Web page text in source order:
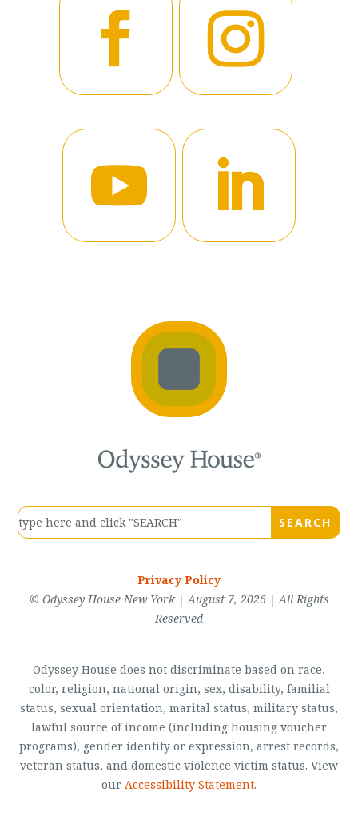
Privacy Policy
© Odyssey House New York | August 7, 2026 | All Rights
Reserved
Odyssey House does not discriminate based on race,
color, religion, national origin, sex, disability, familial
status, sexual orientation, marital status, military status,
lawful source of income (including housing voucher
programs), gender identity or expression, arrest records,
veteran status, and domestic violence victim status. View
our Accessibility Statement.